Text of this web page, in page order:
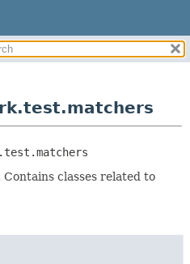
CLASSES AND INTERFACES
classes related to